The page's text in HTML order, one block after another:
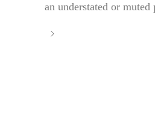
an understated or muted